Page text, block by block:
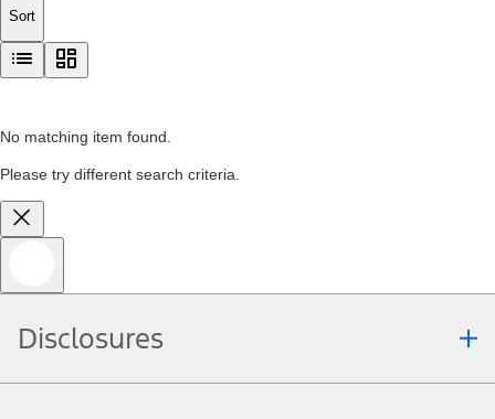
Sort
No matching item found.
Please try different search criteria.
Disclosures